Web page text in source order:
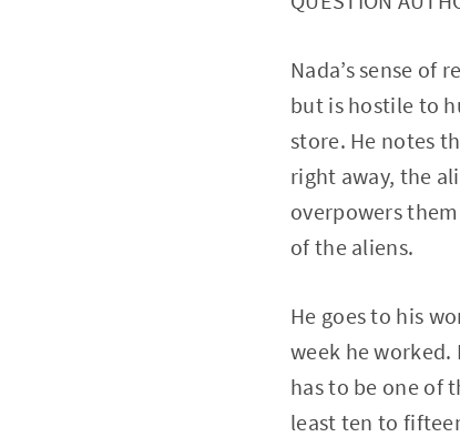
Nada’s sense of
but is hostile to
store. He notes
right away, the
overpowers
of the aliens.
He goes to his
week he worked.
has to be one of
least ten to